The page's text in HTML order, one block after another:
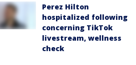
Perez Hilton
hospitalized following
concerning TikTok
livestream, wellness
check